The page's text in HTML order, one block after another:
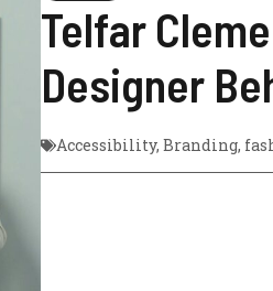
Telfar
Designer
Accessibility, Branding,